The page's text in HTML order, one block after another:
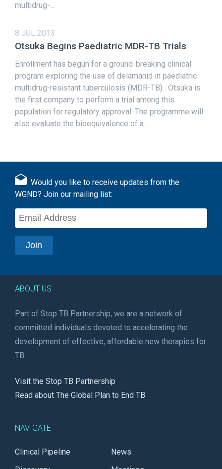
multidrug-...
8 JUL 2013
Otsuka Begins Paediatric MDR-TB Trials
Enrollment has begun for a ground-breaking clinical
program exploring the use of delamanid in paediatric
multidrug-resistant tuberculosis (MDR-TB) . Otsuka is
the first company to perform a trial among this
population for regulatory approval. The programme will
also evaluate the bioequivalence of a...
Would you like to receive updates from the
WGND? Join our mailing list:
ABOUT US
Part of Stop TB Partnership, we are a network of
committed individuals devoted to accelerating the
development of effective, affordable new therapies for
TB.
Visit the Stop TB Partnership
Read about The Global Plan to End TB
NAVIGATE
Clinical Pipeline
News